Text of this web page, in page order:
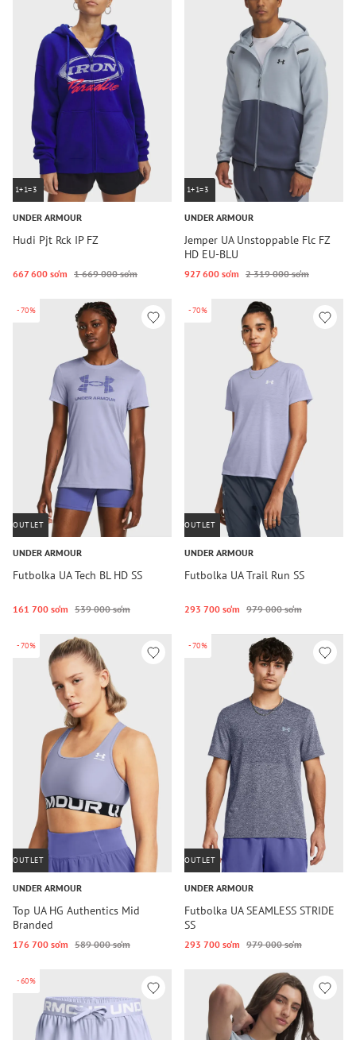
1+1=3
UNDER ARMOUR
Hudi Pjt Rck IP FZ
667 600 so‘m 1 669 000 so‘m
1+1=3
UNDER ARMOUR
Jemper UA Unstoppable Flc FZ
HD EU-BLU
927 600 so‘m 2 319 000 so‘m
-70%
OUTLET
UNDER ARMOUR
Futbolka UA Tech BL HD SS
161 700 so‘m 539 000 so‘m
-70%
OUTLET
UNDER ARMOUR
Futbolka UA Trail Run SS
293 700 so‘m 979 000 so‘m
-70%
OUTLET
UNDER ARMOUR
Top UA HG Authentics Mid
Branded
176 700 so‘m 589 000 so‘m
-70%
OUTLET
UNDER ARMOUR
Futbolka UA SEAMLESS STRIDE
SS
293 700 so‘m 979 000 so‘m
-60%